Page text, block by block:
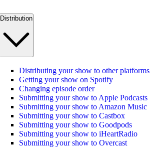
Distribution
Distributing your show to other platforms
Getting your show on Spotify
Changing episode order
Submitting your show to Apple Podcasts
Submitting your show to Amazon Music
Submitting your show to Castbox
Submitting your show to Goodpods
Submitting your show to iHeartRadio
Submitting your show to Overcast